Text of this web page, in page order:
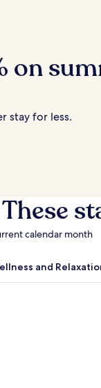
on
stay for less.
calendar month
and